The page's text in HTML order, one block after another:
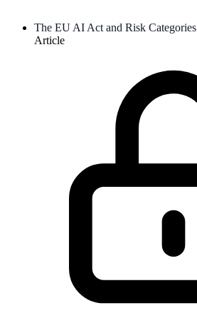
The EU AI Act and Risk Categories
Article